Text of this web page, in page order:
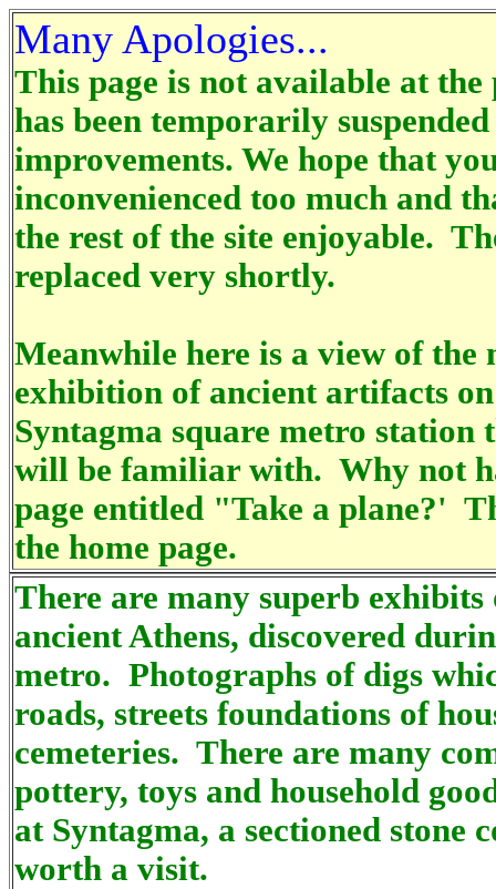
Many Apologies...
This page is not available at
has been temporarily
improvements. We hope that
inconvenienced too much and
the rest of the site enjoyable.
replaced very shortly.
Meanwhile here is a view of the
exhibition of ancient artifacts
Syntagma square metro station
will be familiar with. Why not
page entitled "Take a plane?'
the home page.
There are many superb
ancient Athens, discovered
metro. Photographs of digs
roads, streets foundations of
cemeteries. There are many
pottery, toys and household
at Syntagma, a sectioned
worth a visit.